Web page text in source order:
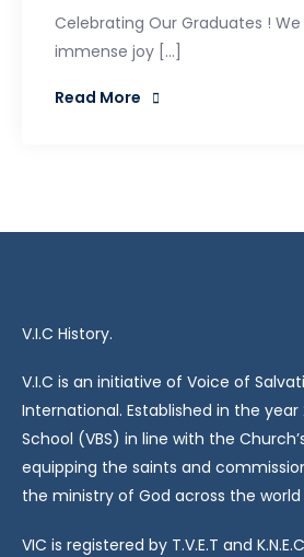
Celebrating Our Graduates !
immense joy […]
Read More
V.I.C History.
V.I.C is an initiative of Voice of
International. Established in the year
School (VBS) in line with the
equipping the saints and
the ministry of God across the world
VIC is registered by T.V.E.T and